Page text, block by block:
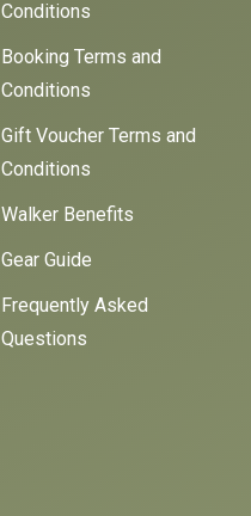
Conditions
Booking Terms and
Conditions
Gift Voucher Terms and
Conditions
Walker Benefits
Gear Guide
Frequently Asked
Questions